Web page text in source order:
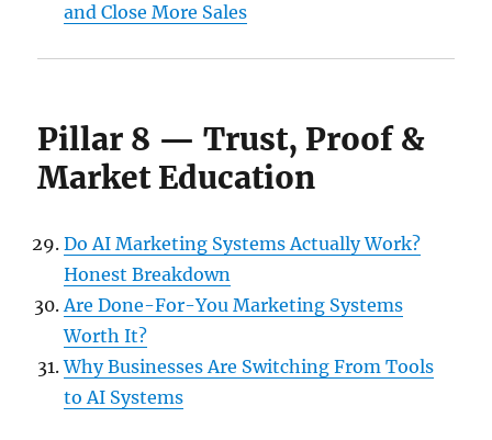
and Close More Sales
Pillar 8 — Trust, Proof &
Market Education
Do AI Marketing Systems Actually Work?
Honest Breakdown
Are Done-For-You Marketing Systems
Worth It?
Why Businesses Are Switching From Tools
to AI Systems